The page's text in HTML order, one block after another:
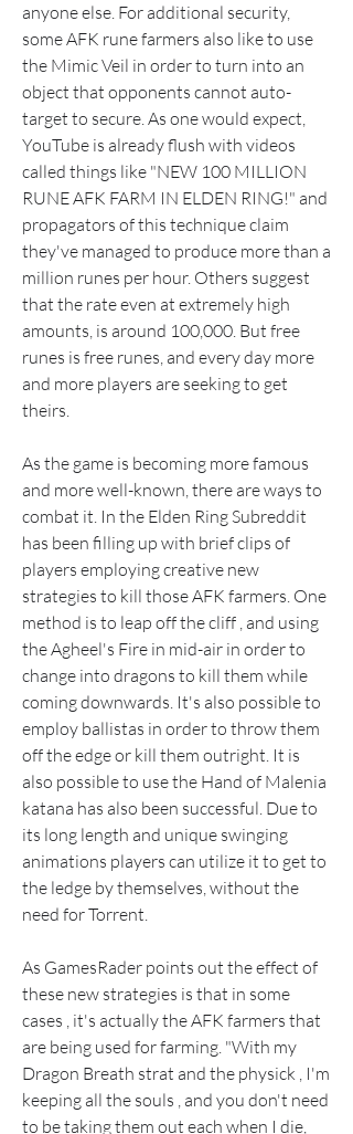
anyone else. For additional security,
some AFK rune farmers also like to use
the Mimic Veil in order to turn into an
object that opponents cannot auto-
target to secure. As one would expect,
YouTube is already flush with videos
called things like "NEW 100 MILLION
RUNE AFK FARM IN ELDEN RING!" and
propagators of this technique claim
they've managed to produce more than a
million runes per hour. Others suggest
that the rate even at extremely high
amounts, is around 100,000. But free
runes is free runes, and every day more
and more players are seeking to get
theirs.
As the game is becoming more famous
and more well-known, there are ways to
combat it. In the Elden Ring Subreddit
has been filling up with brief clips of
players employing creative new
strategies to kill those AFK farmers. One
method is to leap off the cliff , and using
the Agheel's Fire in mid-air in order to
change into dragons to kill them while
coming downwards. It's also possible to
employ ballistas in order to throw them
off the edge or kill them outright. It is
also possible to use the Hand of Malenia
katana has also been successful. Due to
its long length and unique swinging
animations players can utilize it to get to
the ledge by themselves, without the
need for Torrent.
As GamesRader points out the effect of
these new strategies is that in some
cases , it's actually the AFK farmers that
are being used for farming. "With my
Dragon Breath strat and the physick , I'm
keeping all the souls , and you don't need
to be taking them out each when I die,